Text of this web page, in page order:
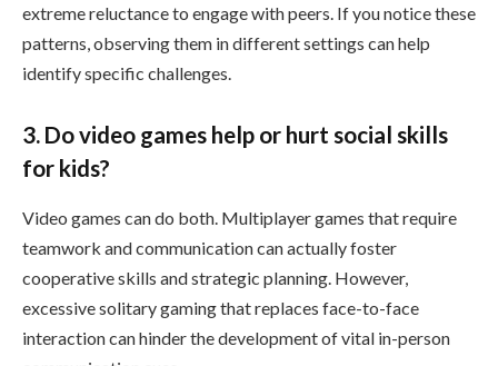
extreme reluctance to engage with peers. If you notice these
patterns, observing them in different settings can help
identify specific challenges.
3. Do video games help or hurt social skills
for kids?
Video games can do both. Multiplayer games that require
teamwork and communication can actually foster
cooperative skills and strategic planning. However,
excessive solitary gaming that replaces face-to-face
interaction can hinder the development of vital in-person